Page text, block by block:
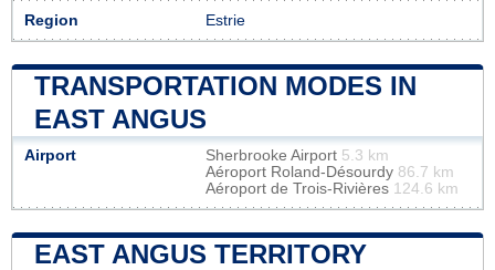
Region Estrie
TRANSPORTATION MODES IN
EAST ANGUS
Airport Sherbrooke Airport 5.3 km
Aéroport Roland-Désourdy 86.7 km
Aéroport de Trois-Rivières 124.6 km
EAST ANGUS TERRITORY